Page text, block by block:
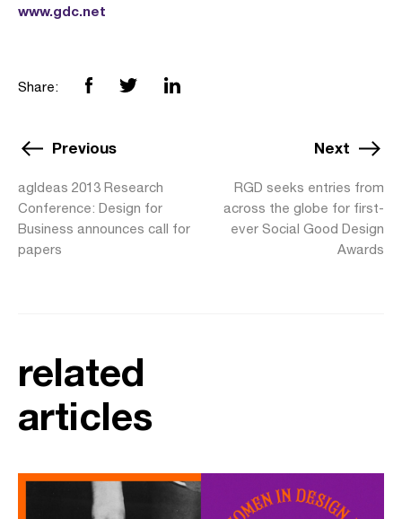
www.gdc.net
Share:
Previous
agIdeas 2013 Research
Conference: Design for
Business announces call for
papers
Next
RGD seeks entries from
across the globe for first-
ever Social Good Design
Awards
related
articles